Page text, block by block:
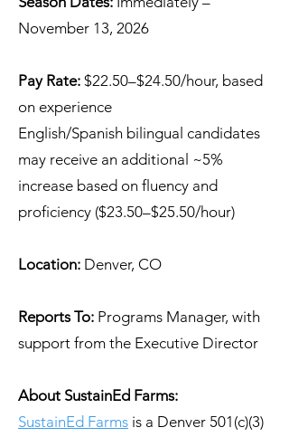
November 13, 2026
Pay Rate: $22.50–$24.50/hour, based
on experience
English/Spanish bilingual candidates
may receive an additional ~5%
increase based on fluency and
proficiency ($23.50–$25.50/hour)
Location: Denver, CO
Reports To: Programs Manager, with
support from the Executive Director
About SustainEd Farms:
SustainEd Farms is a Denver 501(c)(3)